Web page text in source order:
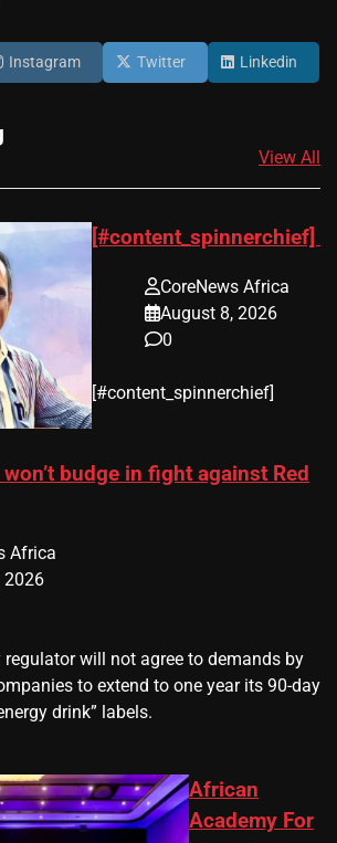
Instagram Twitter Linkedin
View All
[#content_spinnerchief]
CoreNews Africa
August 8, 2026
0
​[#content_spinnerchief]
budge in fight against Red
Africa
2026
regulator will not agree to demands by
⁠to extend to one year its 90-day
drink” labels.
African
Academy For